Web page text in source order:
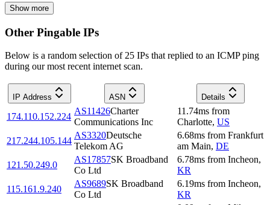
Show more
Other Pingable IPs
Below is a random selection of 25 IPs that replied to an ICMP ping
during our most recent internet scan.
IP Address ASN Details
174.110.152.224
AS11426Charter
Communications Inc
11.74ms from
Charlotte, US
217.244.105.144
AS3320Deutsche
Telekom AG
6.68ms from Frankfurt
am Main, DE
121.50.249.0
AS17857SK Broadband
Co Ltd
6.78ms from Incheon,
KR
115.161.9.240
AS9689SK Broadband
Co Ltd
6.19ms from Incheon,
KR